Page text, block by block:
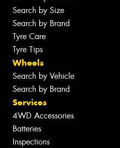
Search by Size
Search by Brand
Tyre Care
Tyre Tips
Wheels
Search by Vehicle
Search by Brand
Services
4WD Accessories
Batteries
Inspections